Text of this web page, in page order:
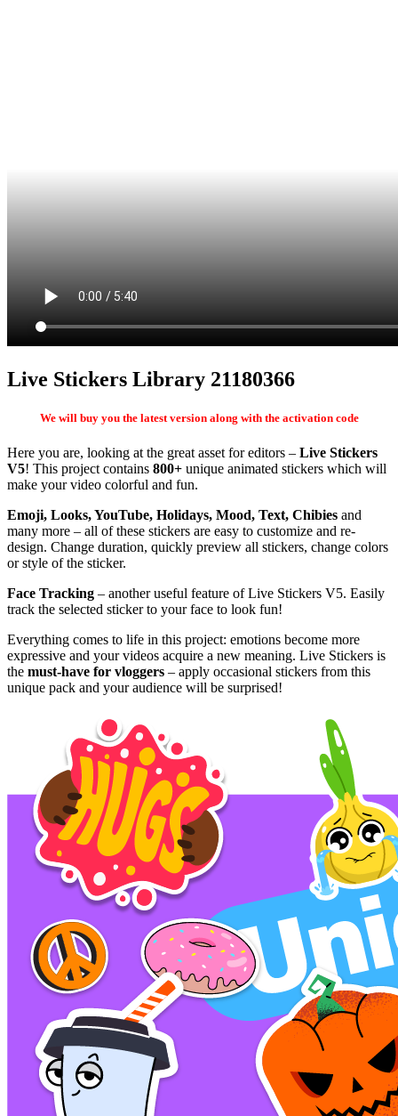
Live Stickers Library 21180366
We will buy you the latest version along with the activation code
Here you are, looking at the great asset for editors – Live Stickers
V5! This project contains 800+ unique animated stickers which will
make your video colorful and fun.
Emoji, Looks, YouTube, Holidays, Mood, Text, Chibies and
many more – all of these stickers are easy to customize and re-
design. Change duration, quickly preview all stickers, change colors
or style of the sticker.
Face Tracking – another useful feature of Live Stickers V5. Easily
track the selected sticker to your face to look fun!
Everything comes to life in this project: emotions become more
expressive and your videos acquire a new meaning. Live Stickers is
the must-have for vloggers – apply occasional stickers from this
unique pack and your audience will be surprised!